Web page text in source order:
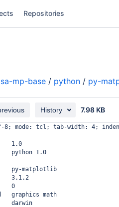
Repositories
mp-base / python / py-
History 7.98 KB
mode: tcl; tab-width: 4;
1.0
python 1.0
py-matplotlib
3.1.2
0
graphics math
darwin